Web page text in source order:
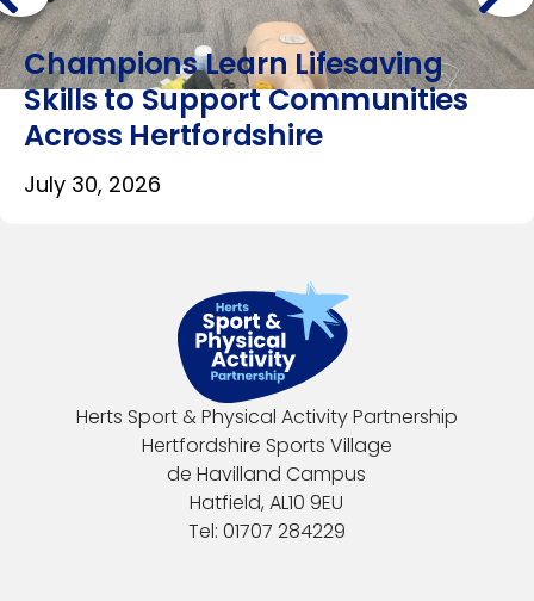
Champions Learn Lifesaving
Skills to Support Communities
Across Hertfordshire
July 30, 2026
Herts Sport & Physical Activity Partnership
Hertfordshire Sports Village
de Havilland Campus
Hatfield, AL10 9EU
Tel: 01707 284229